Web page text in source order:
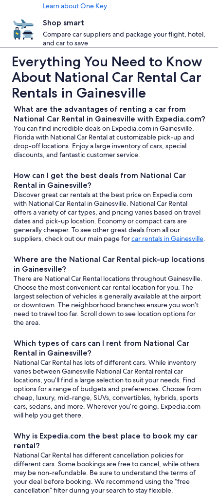
Learn about One Key
Shop smart
Compare car suppliers and package your flight, hotel,
and car to save
Everything You Need to Know
About National Car Rental Car
Rentals in Gainesville
What are the advantages of renting a car from
National Car Rental in Gainesville with Expedia.com?
You can find incredible deals on Expedia.com in Gainesville,
Florida with National Car Rental at customizable pick-up and
drop-off locations. Enjoy a large inventory of cars, special
discounts, and fantastic customer service.
How can I get the best deals from National Car
Rental in Gainesville?
Discover great car rentals at the best price on Expedia.com
with National Car Rental in Gainesville. National Car Rental
offers a variety of car types, and pricing varies based on travel
dates and pick-up location. Economy or compact cars are
generally cheaper. To see other great deals from all our
suppliers, check out our main page forcar rentals in Gainesville.
Where are the National Car Rental pick-up locations
in Gainesville?
There are National Car Rental locations throughout Gainesville.
Choose the most convenient car rental location for you. The
largest selection of vehicles is generally available at the airport
or downtown. The neighborhood branches ensure you won’t
need to travel too far. Scroll down to see location options for
the area.
Which types of cars can I rent from National Car
Rental in Gainesville?
National Car Rental has lots of different cars. While inventory
varies between Gainesville National Car Rental rental car
locations, you’ll find a large selection to suit your needs. Find
options for a range of budgets and preferences. Choose from
cheap, luxury, mid-range, SUVs, convertibles, hybrids, sports
cars, sedans, and more. Wherever you’re going, Expedia.com
will help you get there.
Why is Expedia.com the best place to book my car
rental?
National Car Rental has different cancellation policies for
different cars. Some bookings are free to cancel, while others
may be non-refundable. Be sure to understand the terms of
your deal before booking. We recommend using the “free
cancellation” filter during your search to stay flexible.